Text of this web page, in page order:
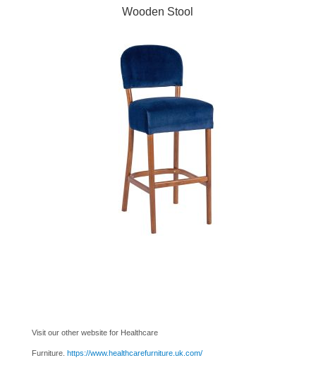
Wooden Stool
Visit our other website for Healthcare
Furniture. https://www.healthcarefurniture.uk.com/